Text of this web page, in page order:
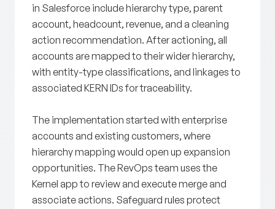
in Salesforce include hierarchy type, parent
account, headcount, revenue, and a cleaning
action recommendation. After actioning, all
accounts are mapped to their wider hierarchy,
with entity-type classifications, and linkages to
associated KERN IDs for traceability.
The implementation started with enterprise
accounts and existing customers, where
hierarchy mapping would open up expansion
opportunities. The RevOps team uses the
Kernel app to review and execute merge and
associate actions. Safeguard rules protect